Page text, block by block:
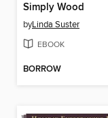
Simply Wood
byLinda Suster
EBOOK
BORROW